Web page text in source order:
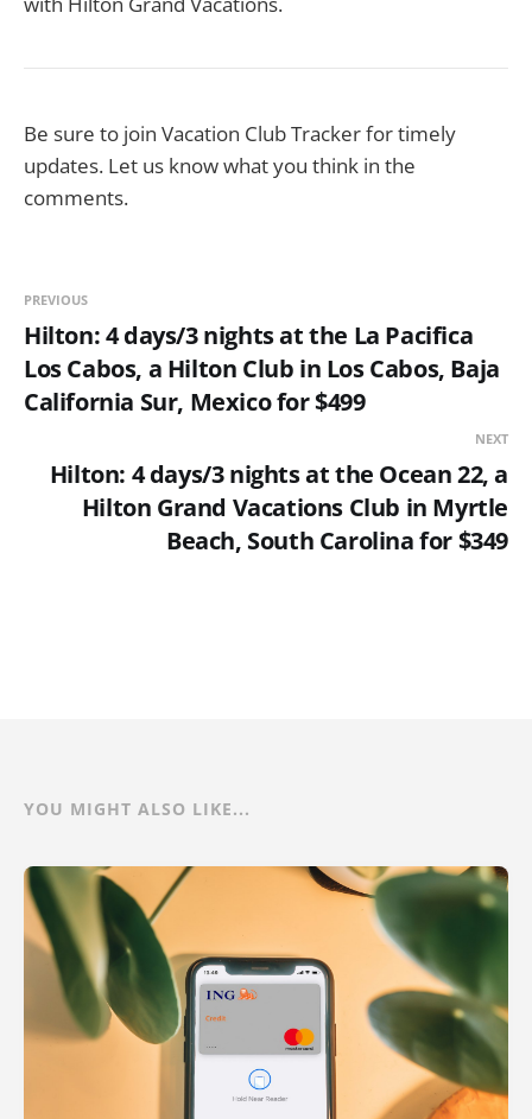
Be sure to join Vacation Club Tracker for timely
updates. Let us know what you think in the
comments.
PREVIOUS
Hilton: 4 days/3 nights at the La Pacifica
Los Cabos, a Hilton Club in Los Cabos, Baja
California Sur, Mexico for $499
NEXT
Hilton: 4 days/3 nights at the Ocean 22, a
Hilton Grand Vacations Club in Myrtle
Beach, South Carolina for $349
YOU MIGHT ALSO LIKE...